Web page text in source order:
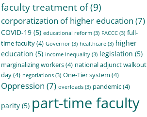
faculty treatment of(9)
corporatization of higher education (7)
COVID-19 (5) educational reform (3) FACCC (3) full-
time faculty(4) Governor (3) healthcare (3) higher
education (5) income Inequality (3) legislation (5)
marginalizing workers(4) national adjunct walkout
day(4) negotiations (3) One-Tier system (4)
Oppression (7) overloads (3) pandemic(4)
parity (5) part-time faculty